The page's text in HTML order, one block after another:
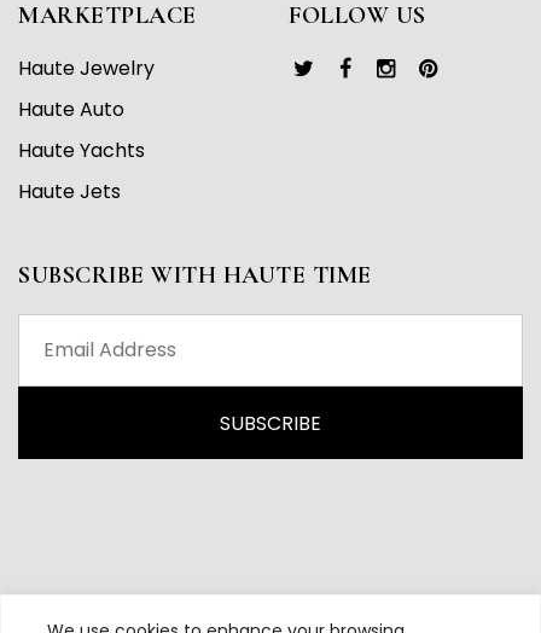
MARKETPLACE
Haute Jewelry
Haute Auto
Haute Yachts
Haute Jets
FOLLOW US
SUBSCRIBE WITH HAUTE TIME